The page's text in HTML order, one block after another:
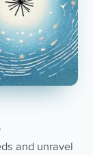
and unravel